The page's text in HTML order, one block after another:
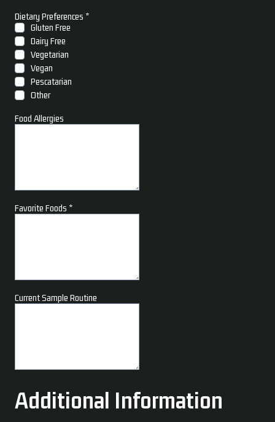
Dietary Preferences *
Gluten Free
Dairy Free
Vegetarian
Vegan
Pescatarian
Other
Food Allergies
Favorite Foods *
Current Sample Routine
Additional Information